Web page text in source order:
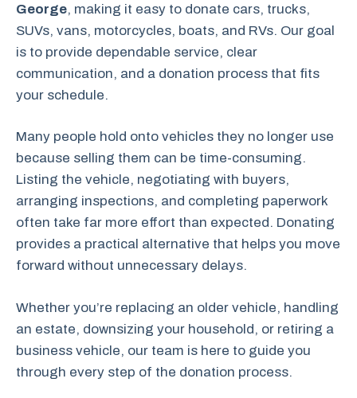
George, making it easy to donate cars, trucks,
SUVs, vans, motorcycles, boats, and RVs. Our goal
is to provide dependable service, clear
communication, and a donation process that fits
your schedule.
Many people hold onto vehicles they no longer use
because selling them can be time-consuming.
Listing the vehicle, negotiating with buyers,
arranging inspections, and completing paperwork
often take far more effort than expected. Donating
provides a practical alternative that helps you move
forward without unnecessary delays.
Whether you’re replacing an older vehicle, handling
an estate, downsizing your household, or retiring a
business vehicle, our team is here to guide you
through every step of the donation process.